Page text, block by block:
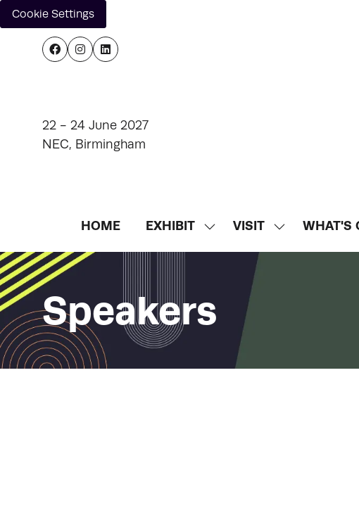
Cookie Settings
22 - 24 June 2027
NEC, Birmingham
HOME EXHIBIT
SHOW
SUBMENU
EXHIBIT
VISIT
SHOW
SUBMENU
WHAT'S
Speakers